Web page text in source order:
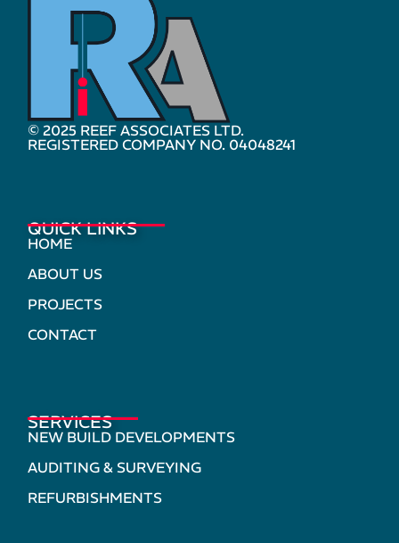
© 2025 REEF ASSOCIATES LTD.
REGISTERED COMPANY NO. 04048241
QUICK LINKS
HOME
ABOUT US
PROJECTS
CONTACT
SERVICES
NEW BUILD DEVELOPMENTS
AUDITING & SURVEYING
REFURBISHMENTS